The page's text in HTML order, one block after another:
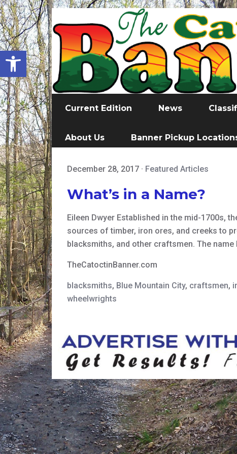
Open toolbar
Current Edition News
About Us Banner Pickup
December 28, 2017 · Featured Articles
What’s in a Name?
Eileen Dwyer Established in the mid-1700s,
sources of timber, iron ores, and creeks to
blacksmiths, and other craftsmen. The
TheCatoctinBanner.com
blacksmiths, Blue Mountain City, craftsmen,
wheelwrights